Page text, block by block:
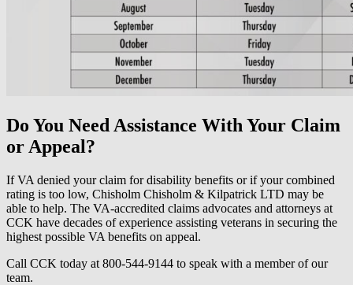
Do You Need Assistance With Your Claim
or Appeal?
If VA denied your claim for disability benefits or if your combined
rating is too low, Chisholm Chisholm & Kilpatrick LTD may be
able to help. The VA-accredited claims advocates and attorneys at
CCK have decades of experience assisting veterans in securing the
highest possible VA benefits on appeal.
Call CCK today at 800-544-9144 to speak with a member of our
team.